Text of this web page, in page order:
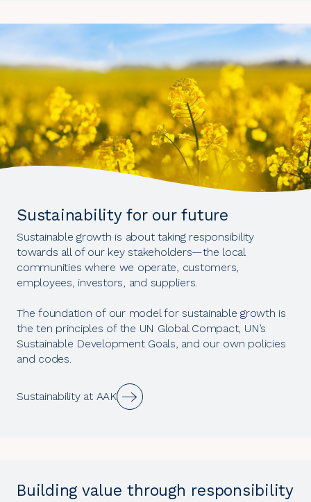
Sustainability for our future
Sustainable growth is about taking responsibility
towards all of our key stakeholders—the local
communities where we operate, customers,
employees, investors, and suppliers.
The foundation of our model for sustainable growth is
the ten principles of the UN Global Compact, UN’s
Sustainable Development Goals, and our own policies
and codes.
Sustainability at AAK
Building value through responsibility